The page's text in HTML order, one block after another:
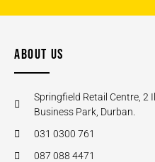
ABOUT US
Springfield Retail Centre, 2
Business Park, Durban.
031 0300 761
087 088 4471